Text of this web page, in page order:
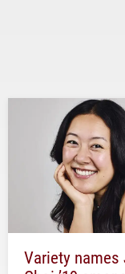
Variety names